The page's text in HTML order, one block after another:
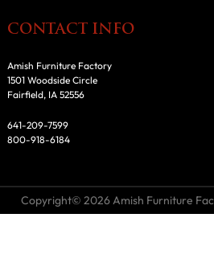
CONTACT INFO
Amish Furniture Factory
1501 Woodside Circle
Fairfield, IA 52556
641-209-7599
800-918-6184
Copyright© 2026 Amish Furniture